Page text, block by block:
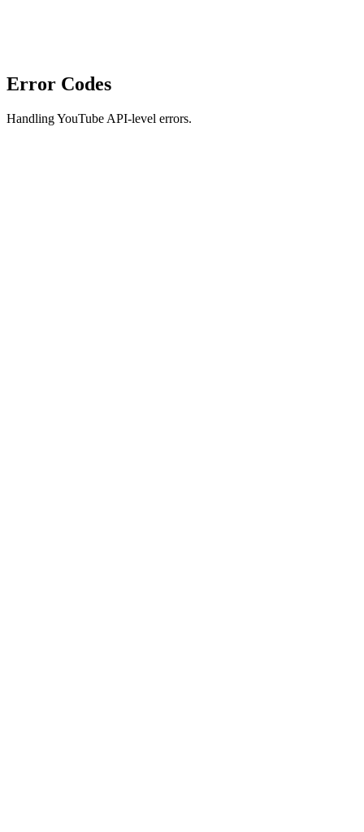
Error Codes
Handling YouTube API-level errors.